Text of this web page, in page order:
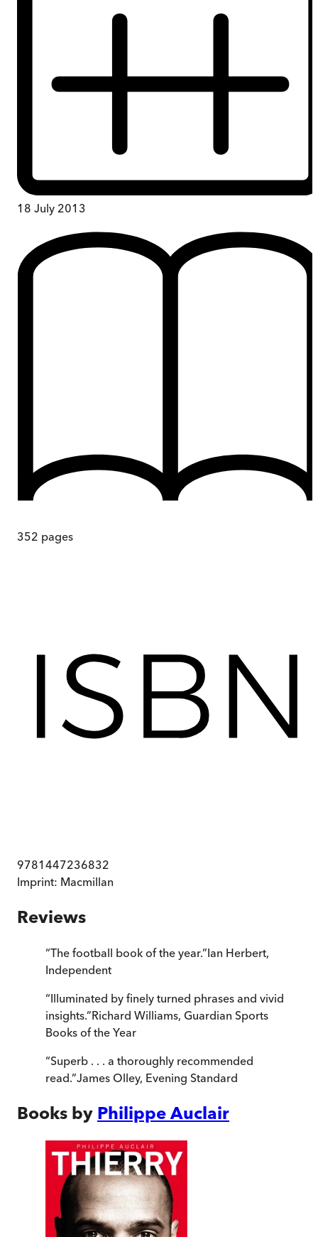
18 July 2013
352 pages
9781447236832
Imprint: Macmillan
Reviews
“The football book of the year.”Ian Herbert,
Independent
“Illuminated by finely turned phrases and vivid
insights.”Richard Williams, Guardian Sports
Books of the Year
“Superb . . . a thoroughly recommended
read.”James Olley, Evening Standard
Books by Philippe Auclair